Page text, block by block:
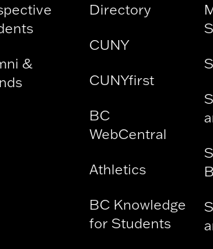
&
Directory
CUNY
CUNYfirst
BC
WebCentral
Athletics
BC Knowledge
for Students